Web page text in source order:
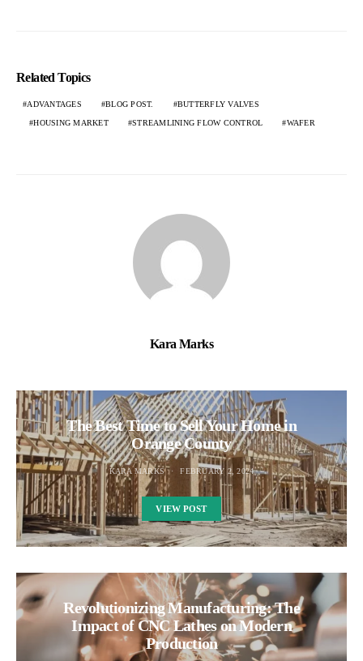
Related Topics
ADVANTAGES BLOG POST. BUTTERFLY VALVES
HOUSING MARKET STREAMLINING FLOW CONTROL WAFER
Kara Marks
The Best Time to Sell Your Home in
Orange County
KARA MARKS FEBRUARY 2, 2024
VIEW POST
Revolutionizing Manufacturing: The
Impact of CNC Lathes on Modern
Production